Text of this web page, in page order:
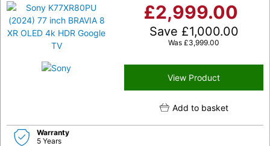
£2,999.00
Save £1,000.00
Was £3,999.00
View Product
Add to basket
Warranty
5 Years